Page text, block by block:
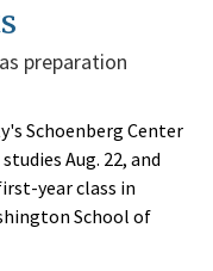
preparation
Schoenberg Center
Aug. 22, and
year class in
School of